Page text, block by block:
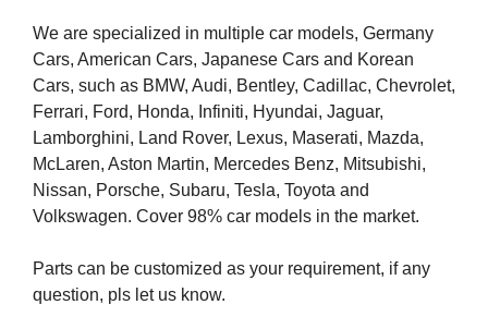
We are specialized in multiple car models, Germany
Cars, American Cars, Japanese Cars and Korean
Cars, such as BMW, Audi, Bentley, Cadillac, Chevrolet,
Ferrari, Ford, Honda, Infiniti, Hyundai, Jaguar,
Lamborghini, Land Rover, Lexus, Maserati, Mazda,
McLaren, Aston Martin, Mercedes Benz, Mitsubishi,
Nissan, Porsche, Subaru, Tesla, Toyota and
Volkswagen. Cover 98% car models in the market.
Parts can be customized as your requirement, if any
question, pls let us know.